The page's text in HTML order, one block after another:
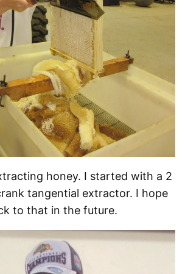
honey. I started with a 2
tangential extractor. I hope
to that in the future.